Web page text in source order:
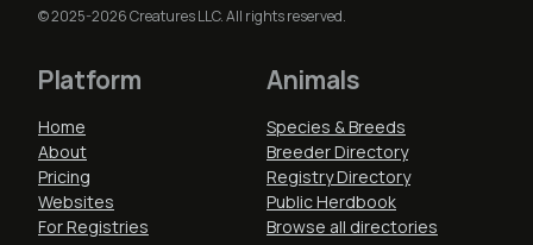
© 2025-2026 Creatures LLC. All rights reserved.
Platform
Home
About
Pricing
Websites
For Registries
Animals
Species & Breeds
Breeder Directory
Registry Directory
Public Herdbook
Browse all directories